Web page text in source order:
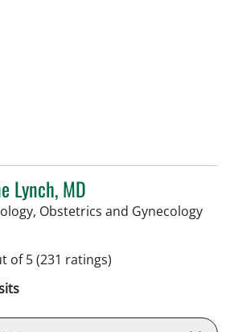
Lynch, MD
Obstetrics and Gynecologyin
of 5(231 ratings)